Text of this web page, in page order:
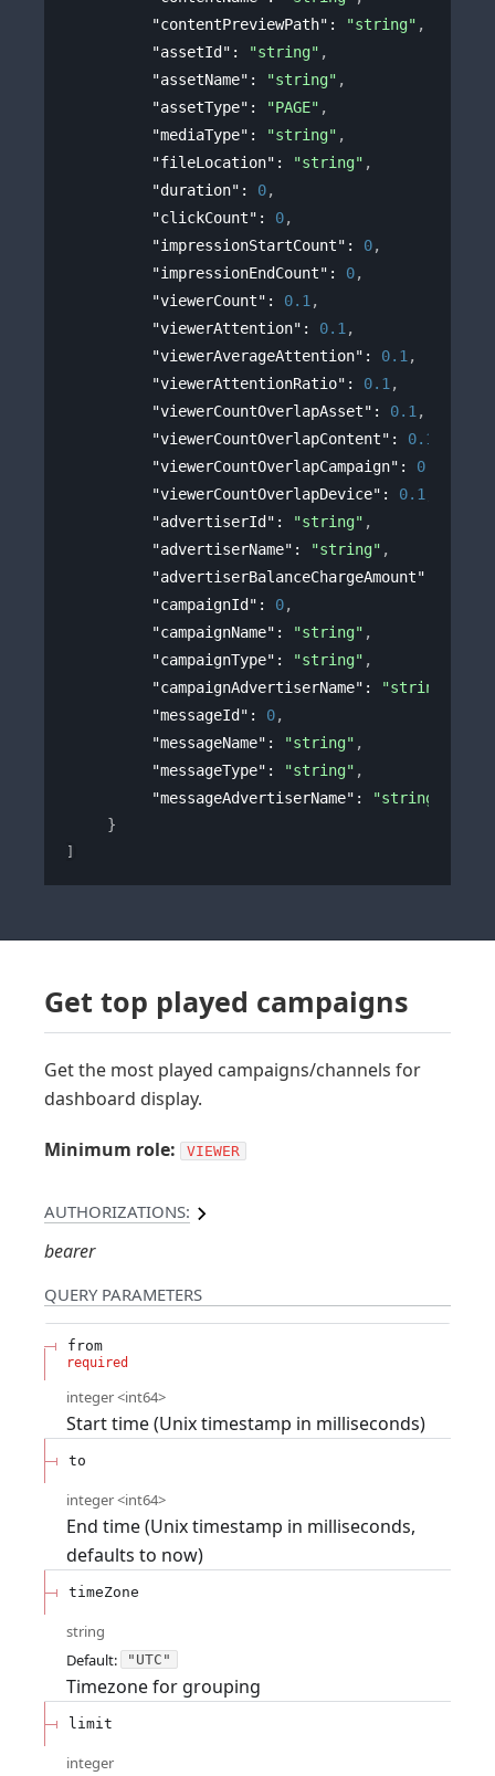
"contentPreviewPath" : "string" ,
"assetId" : "string" ,
"assetName" : "string" ,
"assetType" : "PAGE" ,
"mediaType" : "string" ,
"fileLocation" : "string" ,
"duration" : 0,
"clickCount" : 0,
"impressionStartCount" : 0,
"impressionEndCount" : 0,
"viewerCount" : 0.1 ,
"viewerAttention" : 0.1 ,
"viewerAverageAttention" : 0.1 ,
"viewerAttentionRatio" : 0.1 ,
"viewerCountOverlapAsset" : 0.1 ,
"viewerCountOverlapContent" : 0.1
"viewerCountOverlapCampaign" : 0.1
"viewerCountOverlapDevice" : 0.1
"advertiserId" : "string" ,
"advertiserName" : "string" ,
"advertiserBalanceChargeAmount"
"campaignId" : 0,
"campaignName" : "string" ,
"campaignType" : "string" ,
"campaignAdvertiserName" : "string"
"messageId" : 0,
"messageName" : "string" ,
"messageType" : "string" ,
"messageAdvertiserName" :
"string"
}
]
Get top played campaigns
Get the most played campaigns/channels for
dashboard display.
Minimum role: VIEWER
AUTHORIZATIONS:
bearer
QUERYPARAMETERS
from
required
integer<int64>
Start time (Unix timestamp in milliseconds)
to
integer<int64>
End time (Unix timestamp in milliseconds,
defaults to now)
timeZone
string
Default:
"UTC"
Timezone for grouping
limit
integer